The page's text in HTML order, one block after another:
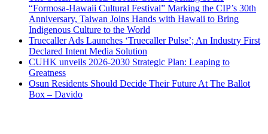
“Formosa-Hawaii Cultural Festival” Marking the CIP’s 30th
Anniversary, Taiwan Joins Hands with Hawaii to Bring
Indigenous Culture to the World
Truecaller Ads Launches ‘Truecaller Pulse’; An Industry First
Declared Intent Media Solution
CUHK unveils 2026-2030 Strategic Plan: Leaping to
Greatness
Osun Residents Should Decide Their Future At The Ballot
Box – Davido